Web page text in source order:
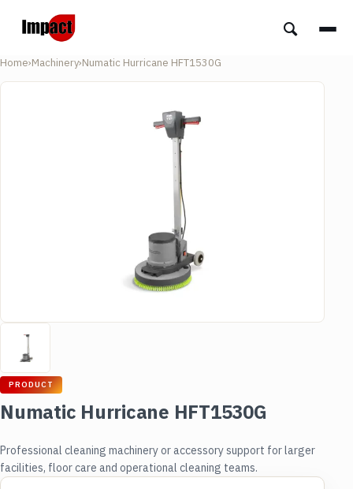
Home›Machinery›Numatic Hurricane HFT1530G
PRODUCT
Numatic Hurricane HFT1530G
Professional cleaning machinery or accessory support for larger
facilities, floor care and operational cleaning teams.